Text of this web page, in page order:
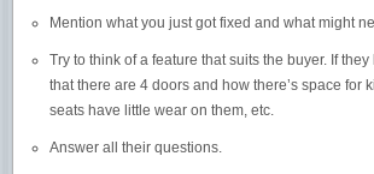
Mention what you just got fixed and what might
Try to think of a feature that suits the buyer. If
that there are 4 doors and how there’s space for
seats have little wear on them, etc.
Answer all their questions.